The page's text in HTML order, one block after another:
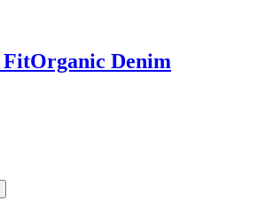
FitOrganic Denim